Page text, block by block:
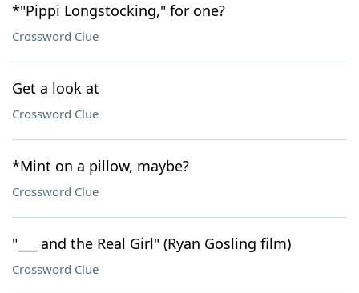
*"Pippi Longstocking," for one?
Crossword Clue
Get a look at
Crossword Clue
*Mint on a pillow, maybe?
Crossword Clue
"___ and the Real Girl" (Ryan Gosling film)
Crossword Clue